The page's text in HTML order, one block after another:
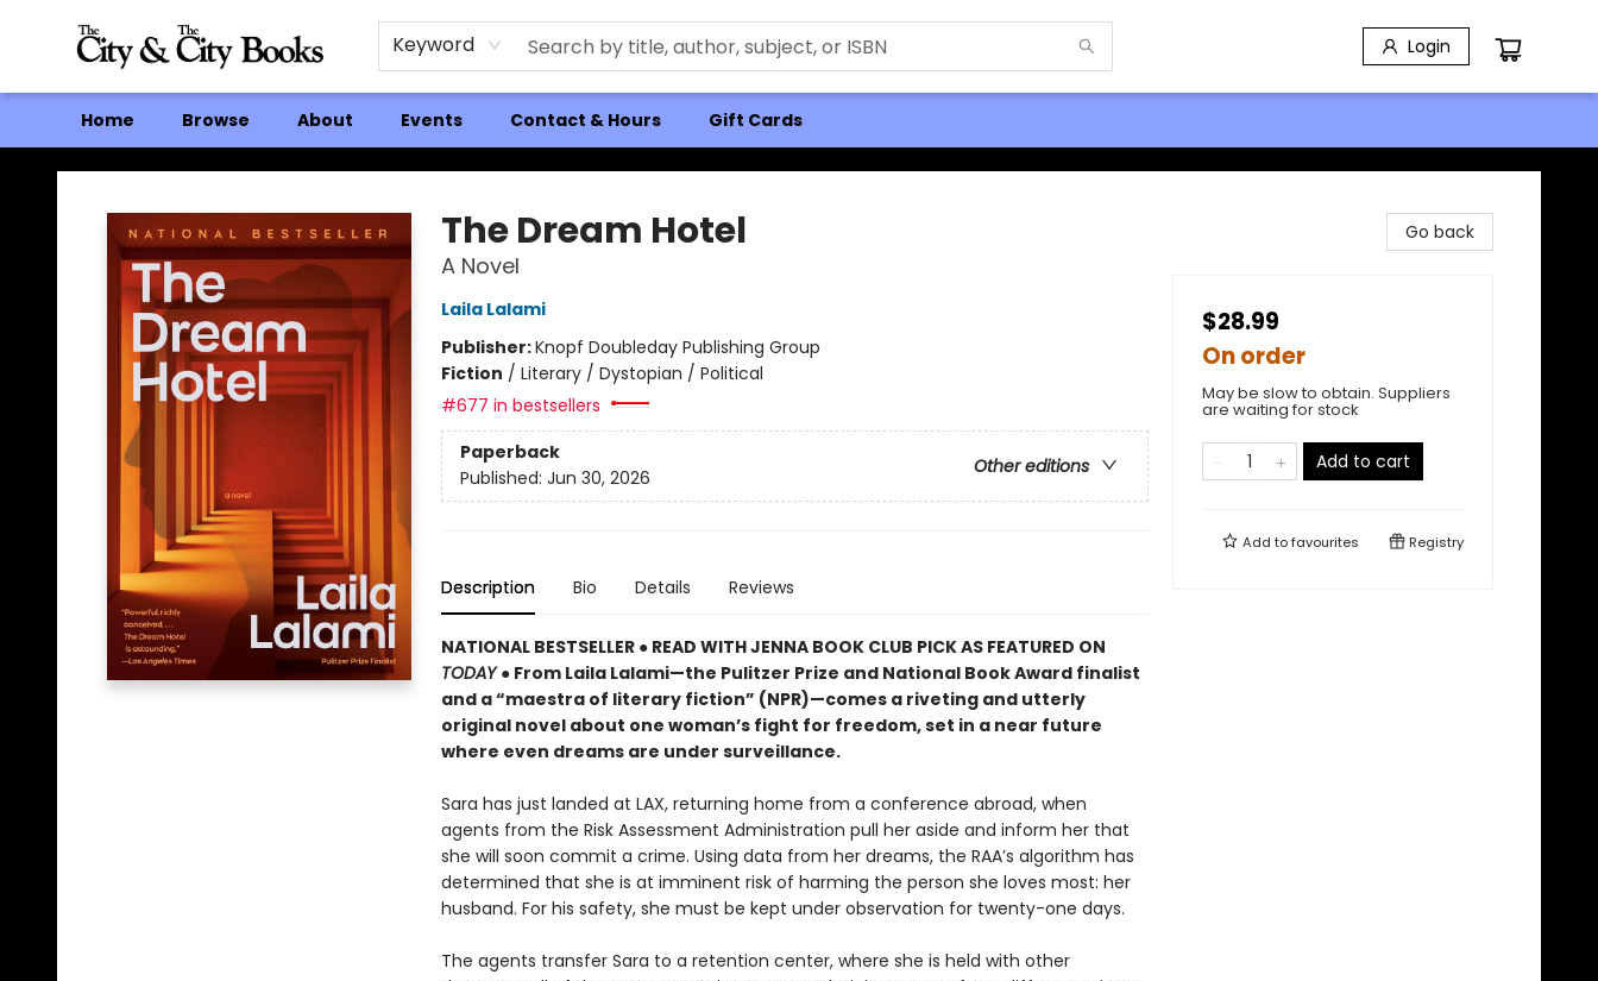
Keyword Login
Home Browse About Events Contact & Hours Gift Cards
The City and the City Books
The Dream Hotel
A Novel
Laila Lalami
Publisher:Knopf Doubleday Publishing Group
Fiction / Literary / Dystopian / Political
#677 in bestsellers
Paperback
Other editions
Published: Jun 30, 2026
Description Bio Details Reviews
NATIONAL BESTSELLER ● READ WITH JENNA BOOK CLUB PICK AS FEATURED ON
TODAY● From Laila Lalami—the Pulitzer Prize and National Book Award finalist
and a “maestra of literary fiction” (NPR)—comes a riveting and utterly
original novel about one woman’s fight for freedom, set in a near future
where even dreams are under surveillance.
Sara has just landed at LAX, returning home from a conference abroad, when
agents from the Risk Assessment Administration pull her aside and inform her that
she will soon commit a crime. Using data from her dreams, the RAA’s algorithm has
determined that she is at imminent risk of harming the person she loves most: her
husband. For his safety, she must be kept under observation for twenty-one days.
The agents transfer Sara to a retention center, where she is held with other
Go back
$28.99
On order
May be slow to obtain. Suppliers
are waiting for stock
Add to cart
Add tofavourites Registry